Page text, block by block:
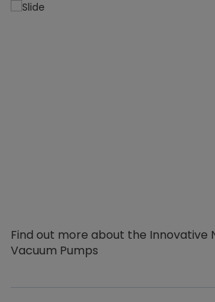
Find out more about the Innovative
Vacuum Pumps